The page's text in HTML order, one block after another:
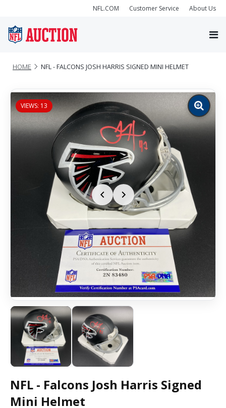
NFL.COM Customer Service About Us
HOME NFL - FALCONS JOSH HARRIS SIGNED MINI HELMET
VIEWS: 13
Zoom
image
NFL - Falcons Josh Harris Signed
Mini Helmet